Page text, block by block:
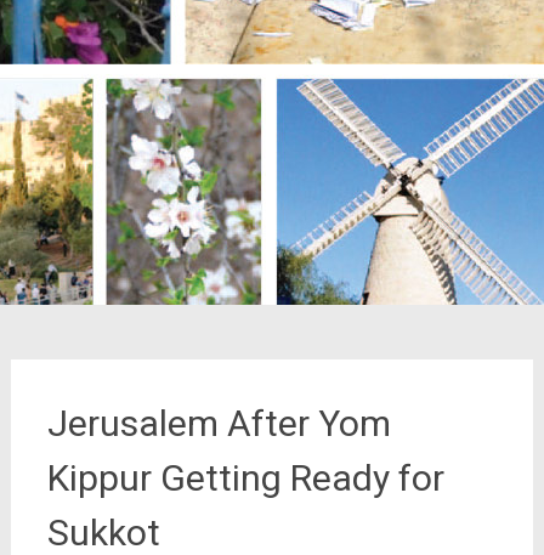
Jerusalem After Yom
Kippur Getting Ready for
Sukkot